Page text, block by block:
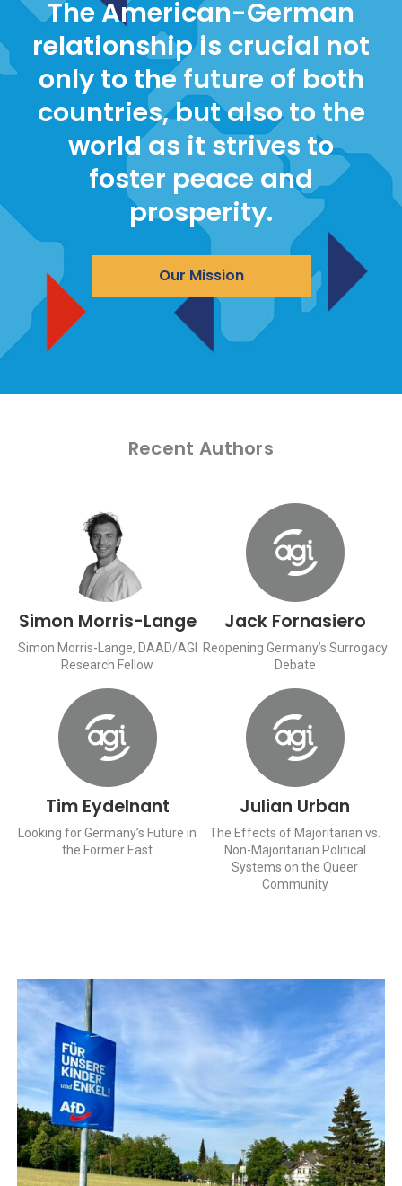
The American-German
relationship is crucial not
only to the future of both
countries, but also to the
world as it strives to
foster peace and
prosperity.
Our Mission
Recent Authors
Simon Morris-Lange
Simon Morris-Lange, DAAD/AGI
Research Fellow
Jack Fornasiero
Reopening Germany’s Surrogacy
Debate
Tim Eydelnant
Looking for Germany’s Future in
the Former East
Julian Urban
The Effects of Majoritarian vs.
Non-Majoritarian Political
Systems on the Queer
Community